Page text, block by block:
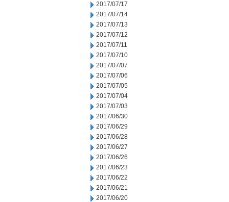
2017/07/17
2017/07/14
2017/07/13
2017/07/12
2017/07/11
2017/07/10
2017/07/07
2017/07/06
2017/07/05
2017/07/04
2017/07/03
2017/06/30
2017/06/29
2017/06/28
2017/06/27
2017/06/26
2017/06/23
2017/06/22
2017/06/21
2017/06/20